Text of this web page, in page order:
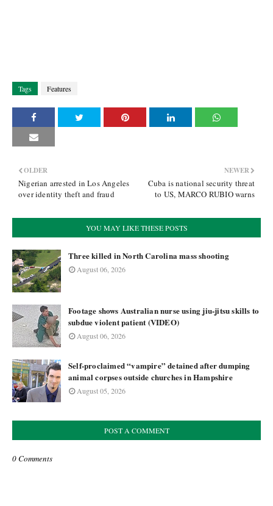
Tags Features
NEWER
Cuba is national security threat
to US, MARCO RUBIO warns
OLDER
Nigerian arrested in Los Angeles
over identity theft and fraud
YOU MAY LIKE THESE POSTS
Three killed in North Carolina mass shooting
August 06, 2026
Footage shows Australian nurse using jiu-jitsu skills to
subdue violent patient (VIDEO)
August 06, 2026
Self-proclaimed “vampire” detained after dumping
animal corpses outside churches in Hampshire
August 05, 2026
POST A COMMENT
0 Comments